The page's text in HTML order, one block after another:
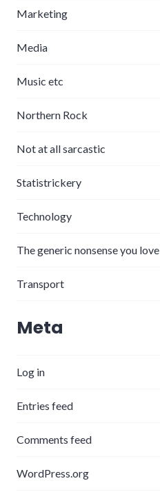
Marketing
Media
Music etc
Northern Rock
Not at all sarcastic
Statistrickery
Technology
The generic nonsense you love
Transport
Meta
Log in
Entries feed
Comments feed
WordPress.org